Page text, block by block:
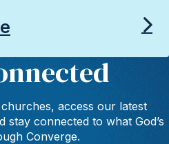
access our latest
stay connected to what God’s
Converge.